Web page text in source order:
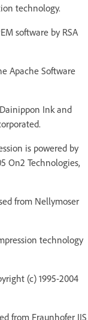
technology.
software by RSA
Apache Software
Ink and
is powered by
On2 Technologies,
from Nellymoser
technology
(c) 1995-2004
from Fraunhofer IIS